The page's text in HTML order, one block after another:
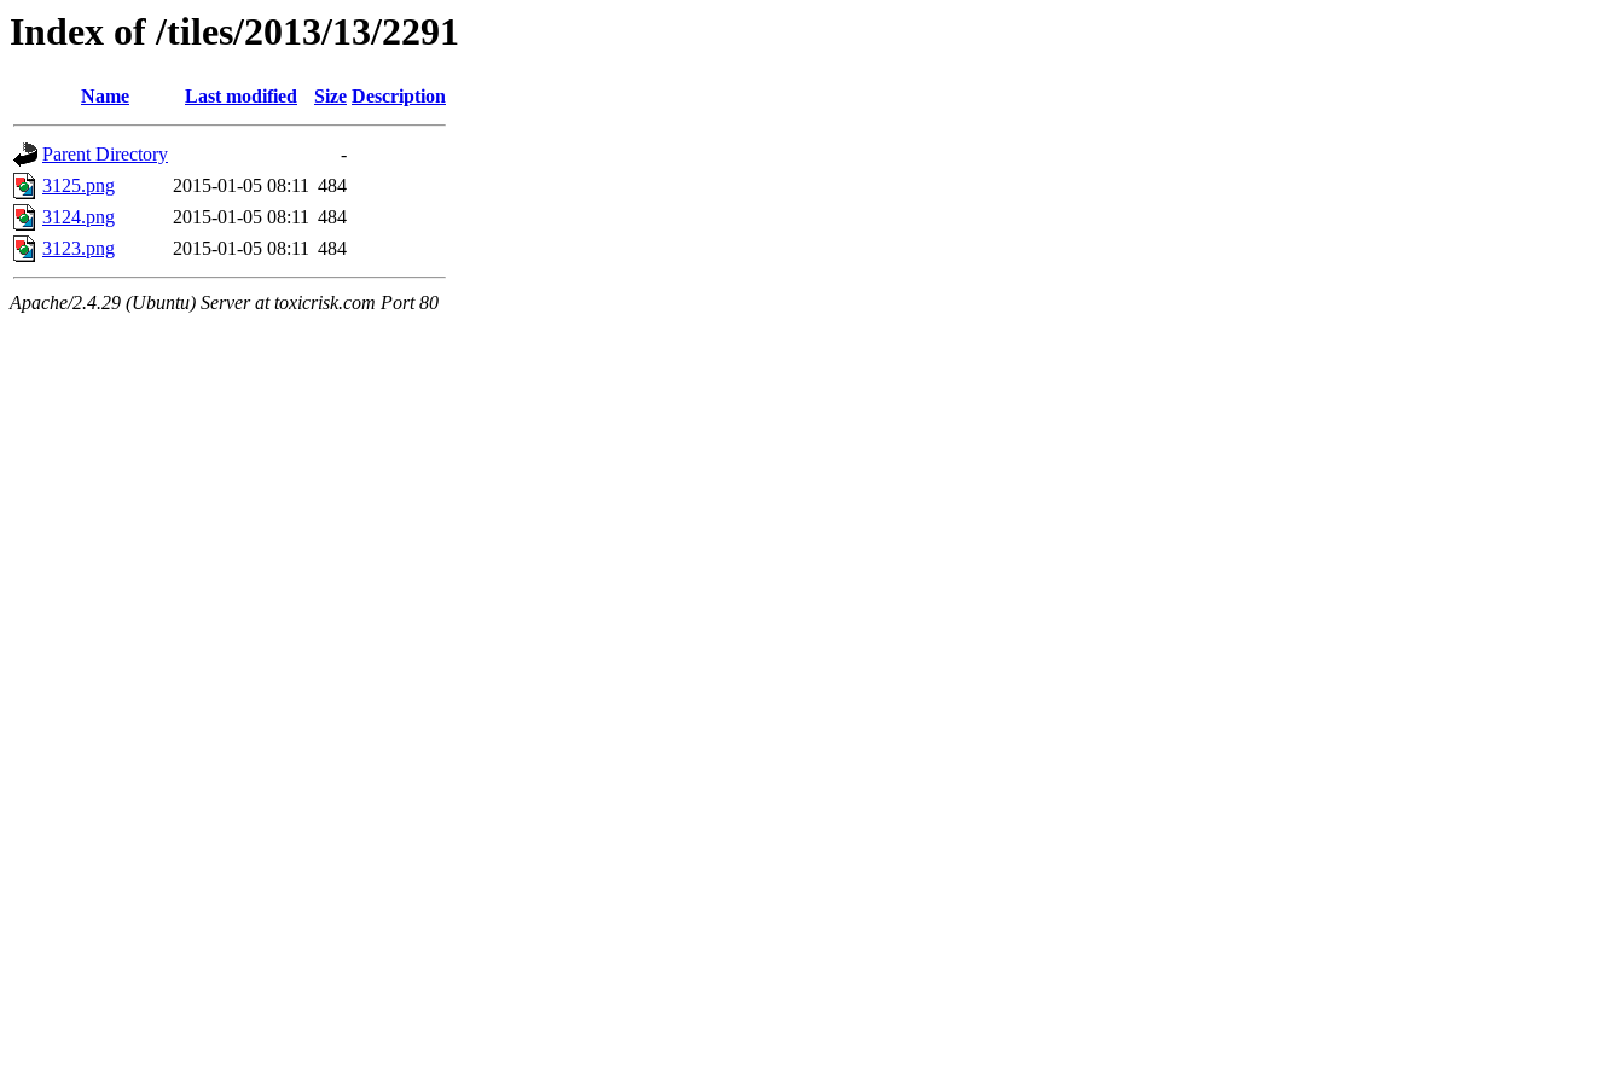
Index of /tiles/2013/13/2291
Name Last modified Size Description
Parent Directory
-
3125.png
2015-01-05 08:11 484
3124.png
2015-01-05 08:11 484
3123.png
2015-01-05 08:11 484
Apache/2.4.29 (Ubuntu) Server at toxicrisk.com Port 80